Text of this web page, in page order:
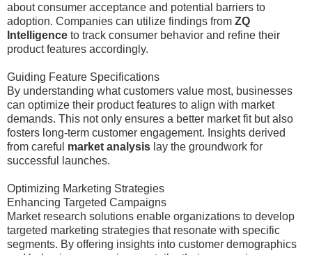
about consumer acceptance and potential barriers to
adoption. Companies can utilize findings from ZQ
Intelligence to track consumer behavior and refine their
product features accordingly.
Guiding Feature Specifications
By understanding what customers value most, businesses
can optimize their product features to align with market
demands. This not only ensures a better market fit but also
fosters long-term customer engagement. Insights derived
from careful market analysis lay the groundwork for
successful launches.
Optimizing Marketing Strategies
Enhancing Targeted Campaigns
Market research solutions enable organizations to develop
targeted marketing strategies that resonate with specific
segments. By offering insights into customer demographics